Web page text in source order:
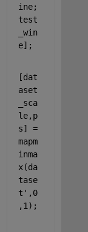
ine;
test
_win
e];
[dat
aset
_sca
le,p
s] =
mapm
inma
x(da
tase
t',0
,1);